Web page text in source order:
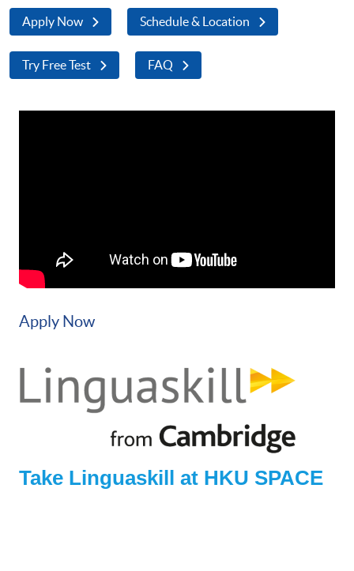
Apply Now Schedule & Location
Try Free Test FAQ
Apply Now
Take Linguaskill at HKU SPACE